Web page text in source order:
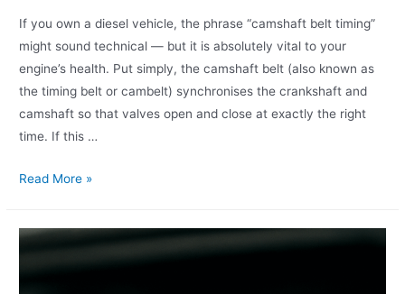
If you own a diesel vehicle, the phrase “camshaft belt timing”
might sound technical — but it is absolutely vital to your
engine’s health. Put simply, the camshaft belt (also known as
the timing belt or cambelt) synchronises the crankshaft and
camshaft so that valves open and close at exactly the right
time. If this …
Read More »